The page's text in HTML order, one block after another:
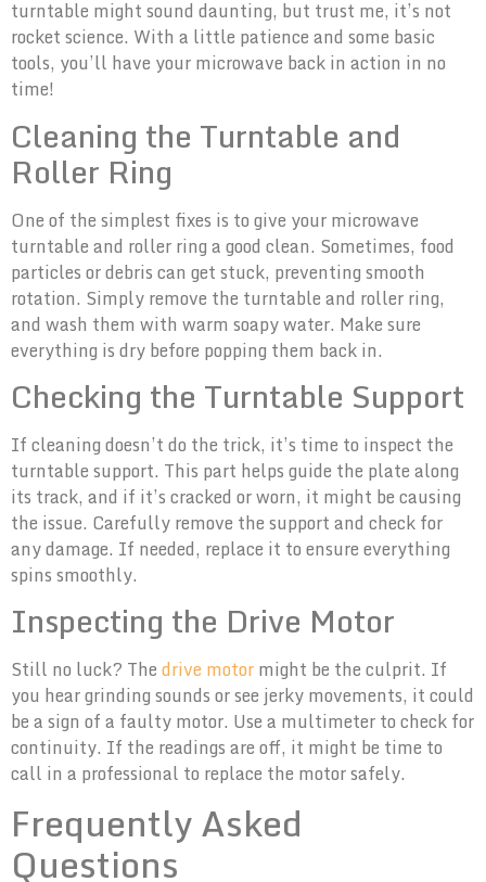
turntable might sound daunting, but trust me, it’s not
rocket science. With a little patience and some basic
tools, you’ll have your microwave back in action in no
time!
Cleaning the Turntable and
Roller Ring
One of the simplest fixes is to give your microwave
turntable and roller ring a good clean. Sometimes, food
particles or debris can get stuck, preventing smooth
rotation. Simply remove the turntable and roller ring,
and wash them with warm soapy water. Make sure
everything is dry before popping them back in.
Checking the Turntable Support
If cleaning doesn’t do the trick, it’s time to inspect the
turntable support. This part helps guide the plate along
its track, and if it’s cracked or worn, it might be causing
the issue. Carefully remove the support and check for
any damage. If needed, replace it to ensure everything
spins smoothly.
Inspecting the Drive Motor
Still no luck? Thedrive motormight be the culprit. If
you hear grinding sounds or see jerky movements, it could
be a sign of a faulty motor. Use a multimeter to check for
continuity. If the readings are off, it might be time to
call in a professional to replace the motor safely.
Frequently Asked
Questions